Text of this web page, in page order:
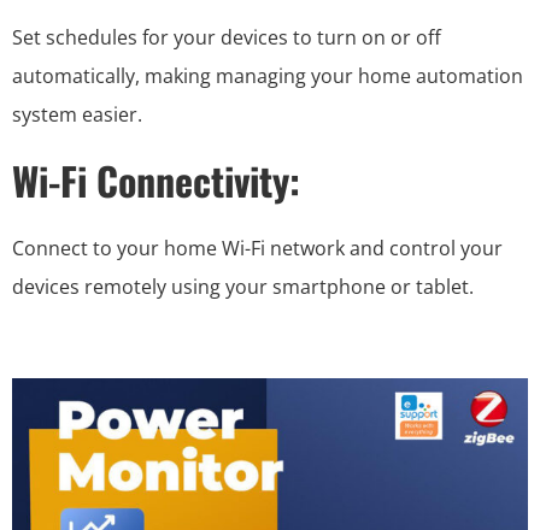
Set schedules for your devices to turn on or off
automatically, making managing your home automation
system easier.
Wi-Fi Connectivity:
Connect to your home Wi-Fi network and control your
devices remotely using your smartphone or tablet.